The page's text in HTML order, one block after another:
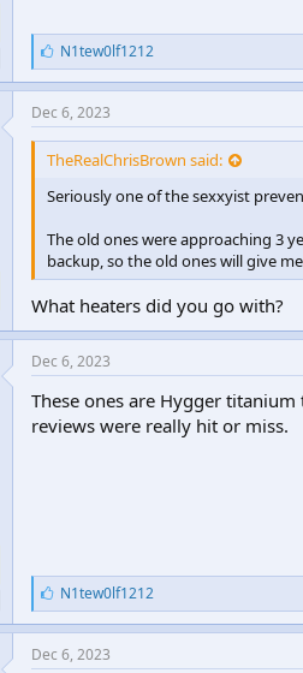
L
i
k
e
s
:
N1tew0lf1212
Dec 6, 2023
TheRealChrisBrown said:
Seriously one of the sexxyist
The old ones were approaching 3
backup, so the old ones will give
What heaters did you go with?
Dec 6, 2023
These ones are Hygger
reviews were really hit or miss.
L
i
k
e
N1tew0lf1212
Dec 6, 2023